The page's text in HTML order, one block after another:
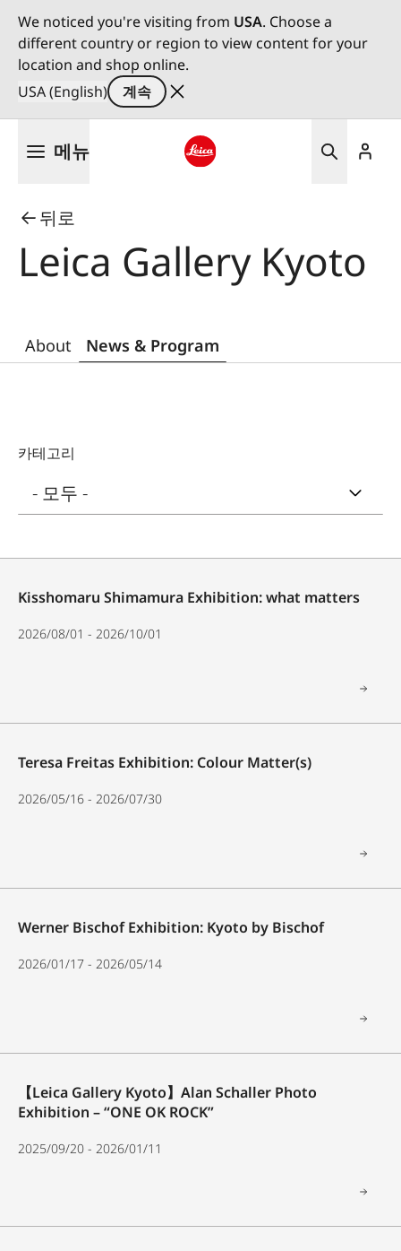
We noticed you're visiting from USA. Choose a
different country or region to view content for your
location and shop online.
USA (English)
계속
메뉴
뒤로
Leica Gallery Kyoto
About News & Program
카테고리
Kisshomaru Shimamura Exhibition: what matters
2026/08/01 - 2026/10/01
Teresa Freitas Exhibition: Colour Matter(s)
2026/05/16 - 2026/07/30
Werner Bischof Exhibition: Kyoto by Bischof
2026/01/17 - 2026/05/14
【Leica Gallery Kyoto】Alan Schaller Photo
Exhibition – “ONE OK ROCK”
2025/09/20 - 2026/01/11